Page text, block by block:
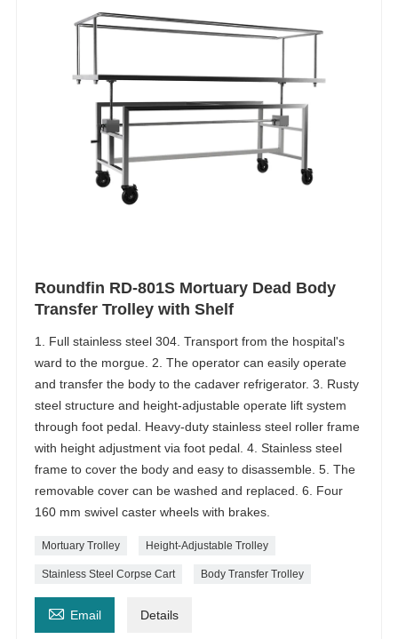
Roundfin RD-801S Mortuary Dead Body
Transfer Trolley with Shelf
1. Full stainless steel 304. Transport from the hospital's
ward to the morgue. 2. The operator can easily operate
and transfer the body to the cadaver refrigerator. 3. Rusty
steel structure and height-adjustable operate lift system
through foot pedal. Heavy-duty stainless steel roller frame
with height adjustment via foot pedal. 4. Stainless steel
frame to cover the body and easy to disassemble. 5. The
removable cover can be washed and replaced. 6. Four
160 mm swivel caster wheels with brakes.
Mortuary Trolley Height-Adjustable Trolley
Stainless Steel Corpse Cart Body Transfer Trolley
 Email Details